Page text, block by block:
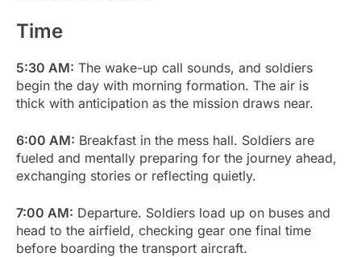
Time
5:30 AM: The wake-up call sounds, and soldiers
begin the day with morning formation. The air is
thick with anticipation as the mission draws near.
6:00 AM: Breakfast in the mess hall. Soldiers are
fueled and mentally preparing for the journey ahead,
exchanging stories or reflecting quietly.
7:00 AM: Departure. Soldiers load up on buses and
head to the airfield, checking gear one final time
before boarding the transport aircraft.